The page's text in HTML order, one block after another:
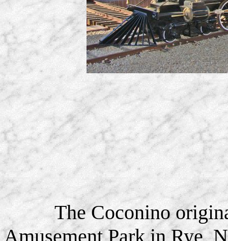
The Coconino
Amusement Park in Rye,